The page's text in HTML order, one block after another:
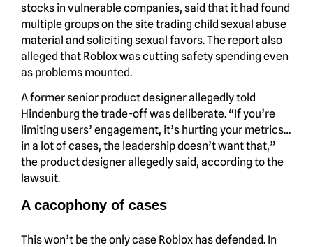
stocks in vulnerable companies, said that it had found
multiple groups on the site trading child sexual abuse
material and soliciting sexual favors. The report also
alleged that Roblox was cutting safety spending even
as problems mounted.
A former senior product designer allegedly told
Hindenburg the trade-off was deliberate. “If you’re
limiting users’ engagement, it’s hurting your metrics…
in a lot of cases, the leadership doesn’t want that,”
the product designer allegedly said, according to the
lawsuit.
A cacophony of cases
This won’t be the only case Roblox has defended. In